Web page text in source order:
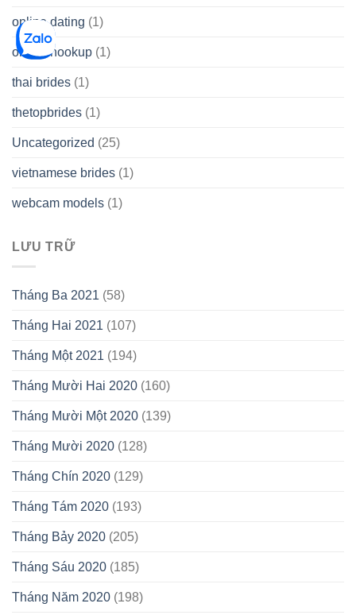
online dating (1)
online hookup (1)
thai brides (1)
thetopbrides (1)
Uncategorized (25)
vietnamese brides (1)
webcam models (1)
LƯU TRỮ
Tháng Ba 2021 (58)
Tháng Hai 2021 (107)
Tháng Một 2021 (194)
Tháng Mười Hai 2020 (160)
Tháng Mười Một 2020 (139)
Tháng Mười 2020 (128)
Tháng Chín 2020 (129)
Tháng Tám 2020 (193)
Tháng Bảy 2020 (205)
Tháng Sáu 2020 (185)
Tháng Năm 2020 (198)